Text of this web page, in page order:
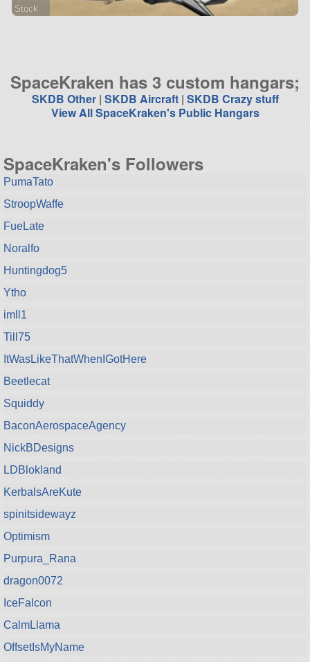
Stock
SpaceKraken has 3 custom hangars;
SKDB Other| SKDB Aircraft| SKDB Crazy stuff
View All SpaceKraken's Public Hangars
SpaceKraken's Followers
PumaTato
StroopWaffe
FueLate
Noralfo
Huntingdog5
Ytho
imll1
Till75
ItWasLikeThatWhenIGotHere
Beetlecat
Squiddy
BaconAerospaceAgency
NickBDesigns
LDBlokland
KerbalsAreKute
spinitsidewayz
Optimism
Purpura_Rana
dragon0072
IceFalcon
CalmLlama
OffsetIsMyName